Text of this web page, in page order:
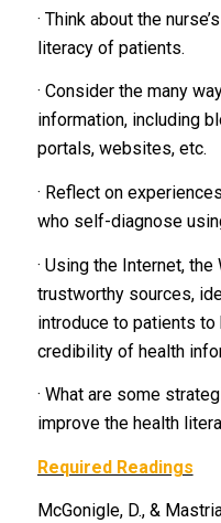
· Think about the
literacy of patients.
· Consider the many
information, including
portals, websites, etc.
· Reflect on
who self-diagnose
· Using the Internet,
trustworthy sources,
introduce to patients to
credibility of health
· What are some
improve the health
Required Readings
McGonigle, D., &